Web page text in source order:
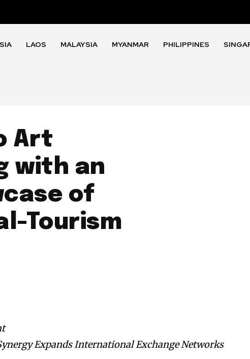
LAOS MALAYSIA MYANMAR PHILIPPINES
Art
with an
of
Tourism
Expands International Exchange Networks